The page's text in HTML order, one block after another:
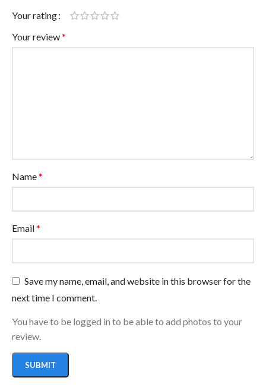
Your rating
Your review*
Name*
Email*
Save my name, email, and website in this browser for the
next time I comment.
You have to be logged in to be able to add photos to your
review.